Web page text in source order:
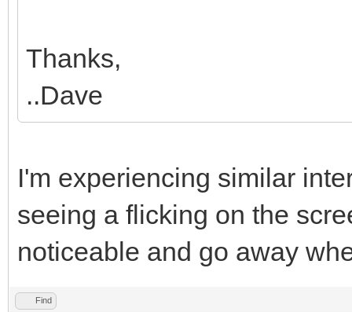
Thanks,
..Dave
I'm experiencing similar
seeing a flicking on the
noticeable and go away
Find